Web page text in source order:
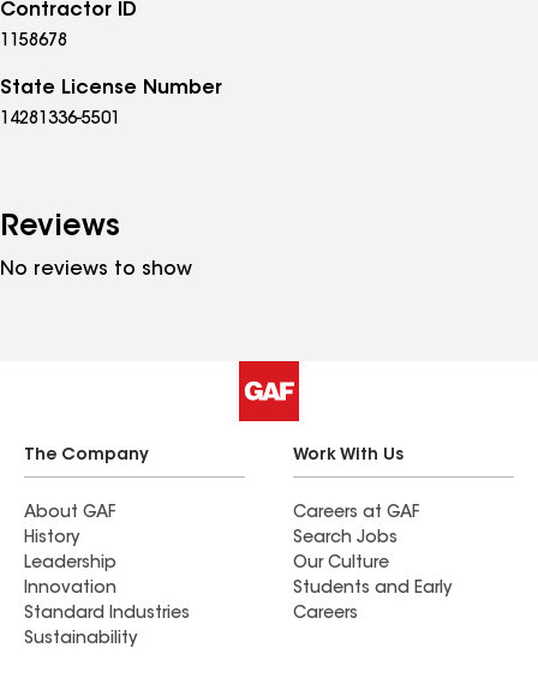
Contractor ID
1158678
State License Number
14281336-5501
Reviews
No reviews to show
The Company
About GAF
History
Leadership
Innovation
Standard Industries
Sustainability
Work With Us
Careers at GAF
Search Jobs
Our Culture
Students and Early
Careers